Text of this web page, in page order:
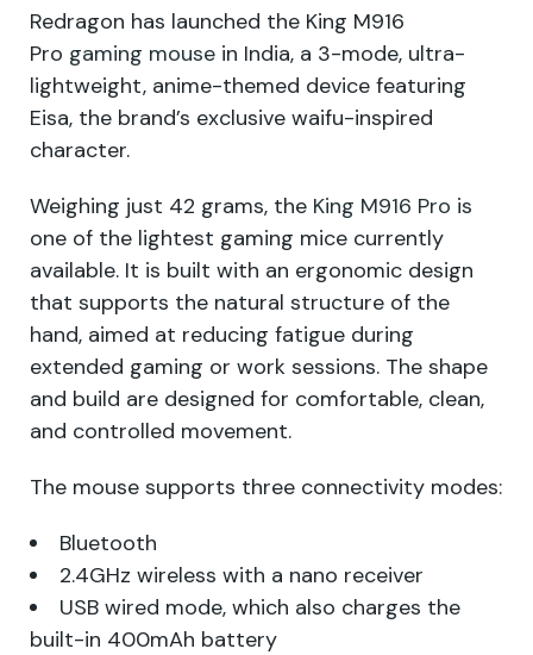
Redragon has launched the King M916
Pro gaming mouse in India, a 3-mode, ultra-
lightweight, anime-themed device featuring
Eisa, the brand’s exclusive waifu-inspired
character.
Weighing just 42 grams, the King M916 Pro is
one of the lightest gaming mice currently
available. It is built with an ergonomic design
that supports the natural structure of the
hand, aimed at reducing fatigue during
extended gaming or work sessions. The shape
and build are designed for comfortable, clean,
and controlled movement.
The mouse supports three connectivity modes:
Bluetooth
2.4GHz wireless with a nano receiver
USB wired mode, which also charges the
built-in 400mAh battery